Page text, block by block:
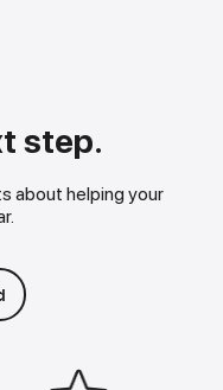
step.
about helping your